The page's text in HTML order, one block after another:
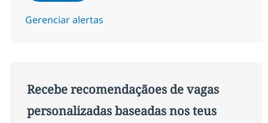
Gerenciar alertas
Recebe recomendaçãoes de vagas
personalizadas baseadas nos teus